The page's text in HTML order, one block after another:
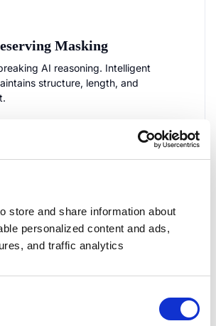
store and share information about
personalized content and ads,
and traffic analytics
Masking
AI reasoning. Intelligent
structure, length, and